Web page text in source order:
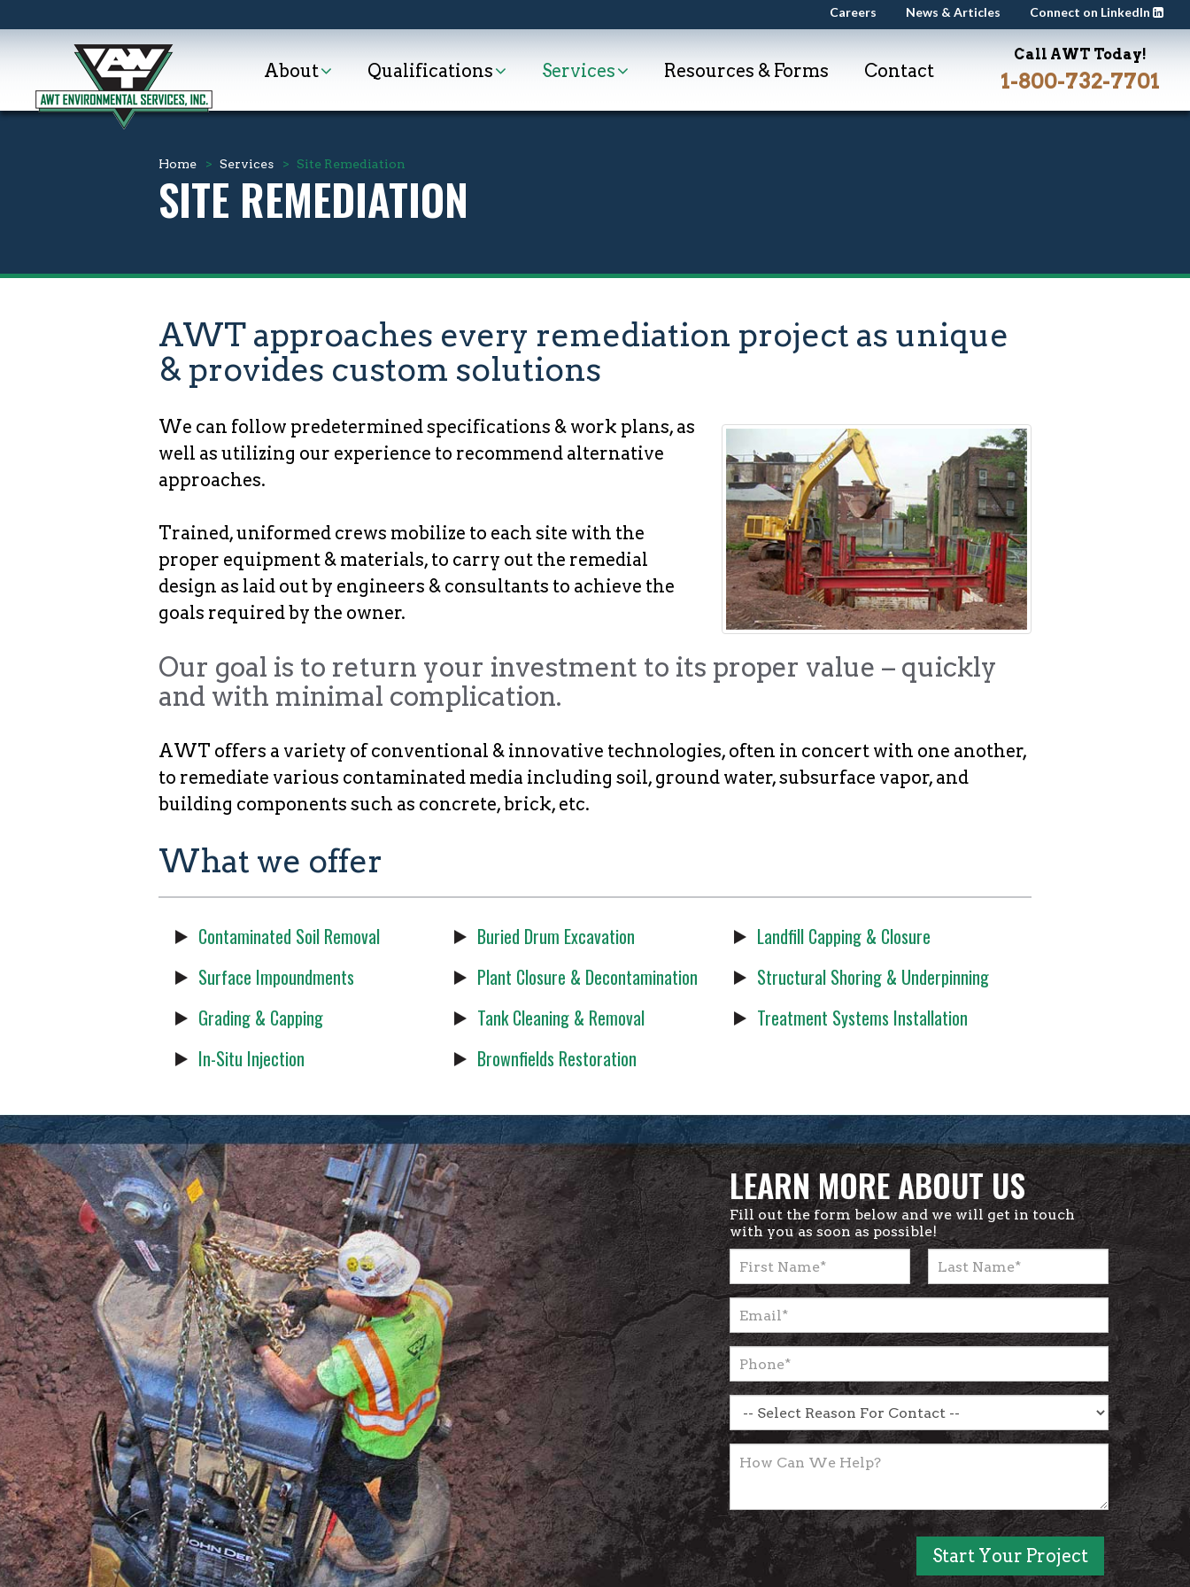
Careers News & Articles Connect on LinkedIn
About Qualifications Services Resources & Forms Contact
Call AWT Today!
1-800-732-7701
Home > Services > Site Remediation
SITE REMEDIATION
AWT approaches every remediation project as unique
& provides custom solutions
We can follow predetermined specifications & work plans, as
well as utilizing our experience to recommend alternative
approaches.
Trained, uniformed crews mobilize to each site with the
proper equipment & materials, to carry out the remedial
design as laid out by engineers & consultants to achieve the
goals required by the owner.
Our goal is to return your investment to its proper value – quickly
and with minimal complication.
AWT offers a variety of conventional & innovative technologies, often in concert with one another,
to remediate various contaminated media including soil, ground water, subsurface vapor, and
building components such as concrete, brick, etc.
What we offer
Contaminated Soil Removal Buried Drum Excavation
Landfill Capping & Closure
Surface Impoundments
Plant Closure & Decontamination
Structural Shoring & Underpinning
Grading & Capping
Tank Cleaning & Removal
Treatment Systems Installation
In-Situ Injection
Brownfields Restoration
LEARN MORE ABOUT US
Fill out the form below and we will get in touch
with you as soon as possible!